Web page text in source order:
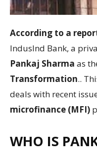
According to a
IndusInd Bank, a
Pankaj Sharma as
Transformation..
deals with recent
microfinance (MFI)
WHO IS